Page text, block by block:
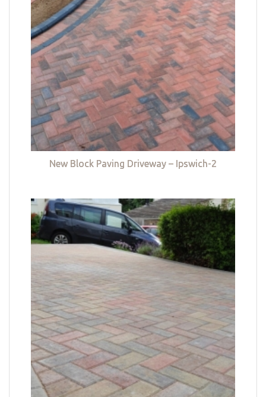
New Block Paving Driveway – Ipswich-2